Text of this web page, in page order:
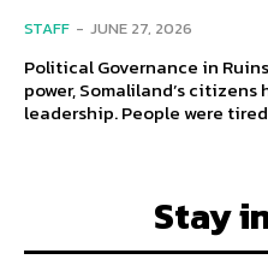
STAFF - JUNE 27, 2026
Political Governance in Ruins When Waddani came to
power, Somaliland’s
leadership. People were
Stay